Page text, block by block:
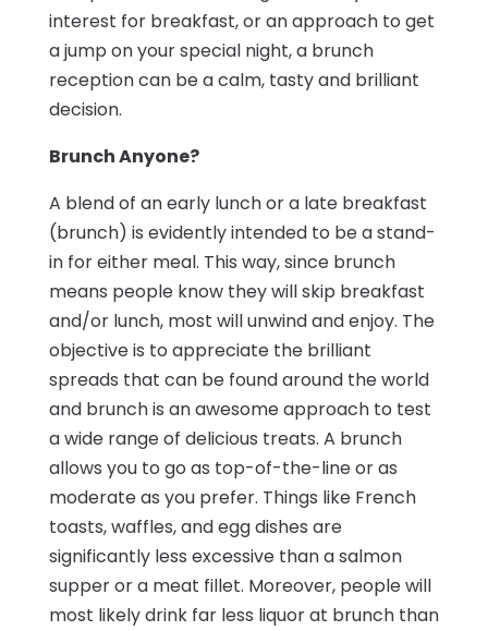
interest for breakfast, or an approach to get
a jump on your special night, a brunch
reception can be a calm, tasty and brilliant
decision.
Brunch Anyone?
A blend of an early lunch or a late breakfast
(brunch) is evidently intended to be a stand-
in for either meal. This way, since brunch
means people know they will skip breakfast
and/or lunch, most will unwind and enjoy. The
objective is to appreciate the brilliant
spreads that can be found around the world
and brunch is an awesome approach to test
a wide range of delicious treats. A brunch
allows you to go as top-of-the-line or as
moderate as you prefer. Things like French
toasts, waffles, and egg dishes are
significantly less excessive than a salmon
supper or a meat fillet. Moreover, people will
most likely drink far less liquor at brunch than